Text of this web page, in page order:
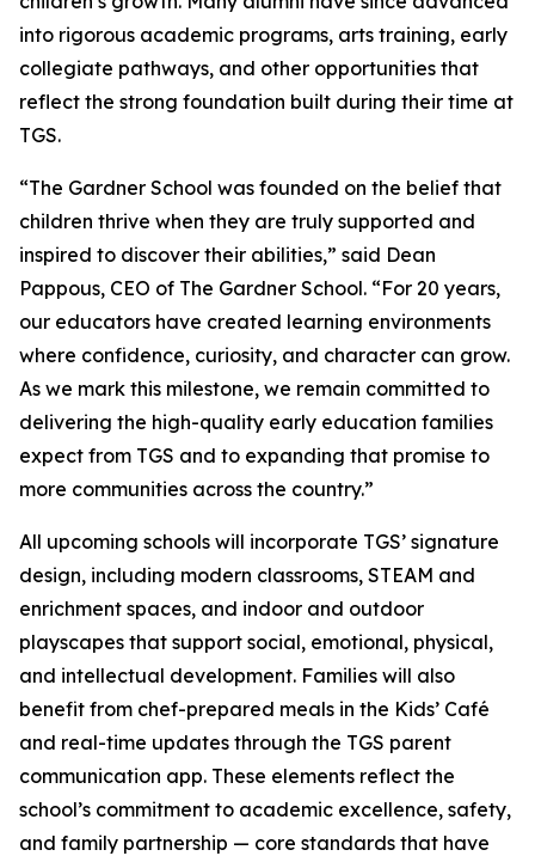
into rigorous academic programs, arts training, early
collegiate pathways, and other opportunities that
reflect the strong foundation built during their time at
TGS.
“The Gardner School was founded on the belief that
children thrive when they are truly supported and
inspired to discover their abilities,” said Dean
Pappous, CEO of The Gardner School. “For 20 years,
our educators have created learning environments
where confidence, curiosity, and character can grow.
As we mark this milestone, we remain committed to
delivering the high-quality early education families
expect from TGS and to expanding that promise to
more communities across the country.”
All upcoming schools will incorporate TGS’ signature
design, including modern classrooms, STEAM and
enrichment spaces, and indoor and outdoor
playscapes that support social, emotional, physical,
and intellectual development. Families will also
benefit from chef-prepared meals in the Kids’ Café
and real-time updates through the TGS parent
communication app. These elements reflect the
school’s commitment to academic excellence, safety,
and family partnership — core standards that have